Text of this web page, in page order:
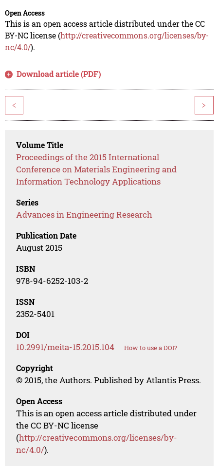
Open Access
This is an open access article distributed under the CC
BY-NC license (http://creativecommons.org/licenses/by-
nc/4.0/).
Download article (PDF)
< >
Volume Title
Proceedings of the 2015 International
Conference on Materials Engineering and
Information Technology Applications
Series
Advances in Engineering Research
Publication Date
August 2015
ISBN
978-94-6252-103-2
ISSN
2352-5401
DOI
10.2991/meita-15.2015.104 How to use a DOI?
Copyright
© 2015, the Authors. Published by Atlantis Press.
Open Access
This is an open access article distributed under
the CC BY-NC license
(http://creativecommons.org/licenses/by-
nc/4.0/).